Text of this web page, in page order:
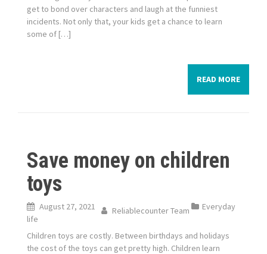
get to bond over characters and laugh at the funniest
incidents. Not only that, your kids get a chance to learn
some of […]
READ MORE
Save money on children
toys
August 27, 2021 Reliablecounter Team
Everyday
life
Children toys are costly. Between birthdays and holidays
the cost of the toys can get pretty high. Children learn